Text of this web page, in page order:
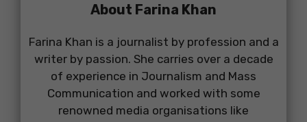
About Farina Khan
Farina Khan is a journalist by profession and a
writer by passion. She carries over a decade
of experience in Journalism and Mass
Communication and worked with some
renowned media organisations like